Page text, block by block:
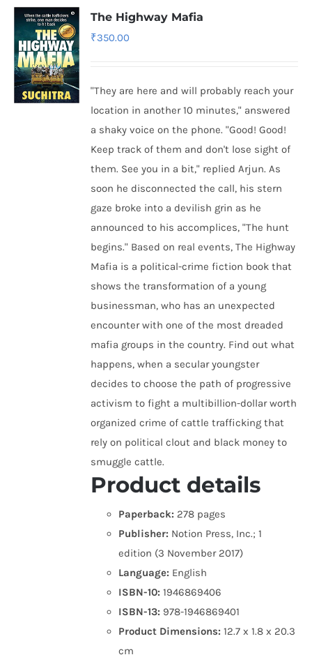
The Highway Mafia
₹350.00
"They are here and will probably reach your
location in another 10 minutes," answered
a shaky voice on the phone. "Good! Good!
Keep track of them and don't lose sight of
them. See you in a bit," replied Arjun. As
soon he disconnected the call, his stern
gaze broke into a devilish grin as he
announced to his accomplices, "The hunt
begins." Based on real events, The Highway
Mafia is a political-crime fiction book that
shows the transformation of a young
businessman, who has an unexpected
encounter with one of the most dreaded
mafia groups in the country. Find out what
happens, when a secular youngster
decides to choose the path of progressive
activism to fight a multibillion-dollar worth
organized crime of cattle trafficking that
rely on political clout and black money to
smuggle cattle.
Product details
Paperback: 278 pages
Publisher: Notion Press, Inc.; 1
edition (3 November 2017)
Language: English
ISBN-10: 1946869406
ISBN-13: 978-1946869401
Product Dimensions:12.7 x 1.8 x 20.3
cm